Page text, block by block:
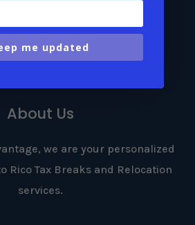
About Us
we are your personalized
Rico Tax Breaks and Relocation
services.
me updated